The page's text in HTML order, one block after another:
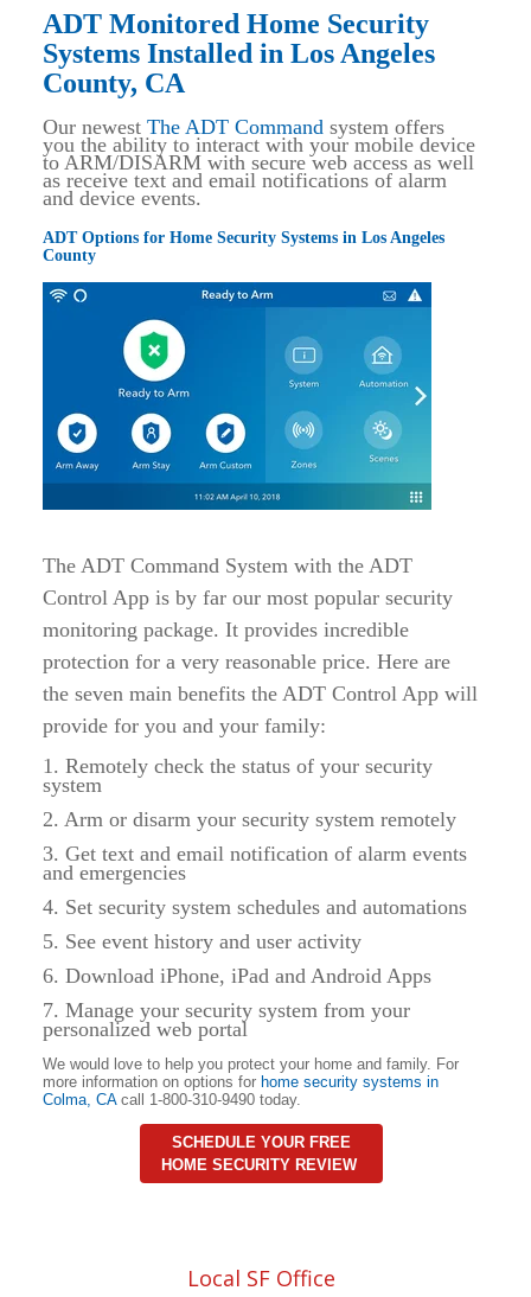
ADT Monitored Home Security
Systems Installed in Los Angeles
County, CA
Our newest The ADT Command system offers
you the ability to interact with your mobile device
to ARM/DISARM with secure web access as well
as receive text and email notifications of alarm
and device events.
ADT Options for Home Security Systems in Los Angeles
County
The ADT Command System with the ADT
Control App is by far our most popular security
monitoring package. It provides incredible
protection for a very reasonable price. Here are
the seven main benefits the ADT Control App will
provide for you and your family:
1. Remotely check the status of your security
system
2. Arm or disarm your security system remotely
3. Get text and email notification of alarm events
and emergencies
4. Set security system schedules and automations
5. See event history and user activity
6. Download iPhone, iPad and Android Apps
7. Manage your security system from your
personalized web portal
We would love to help you protect your home and family. For
more information on options for home security systems in
Colma CAcall 1-800-310-9490 today.
SCHEDULE YOUR FREE
HOME SECURITY REVIEW
Local SF Office